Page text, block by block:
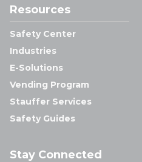
Resources
Safety Center
Industries
E-Solutions
Vending Program
Stauffer Services
Safety Guides
Stay Connected